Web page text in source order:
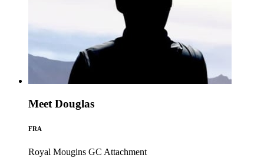
Meet Douglas
FRA
Royal Mougins GC Attachment